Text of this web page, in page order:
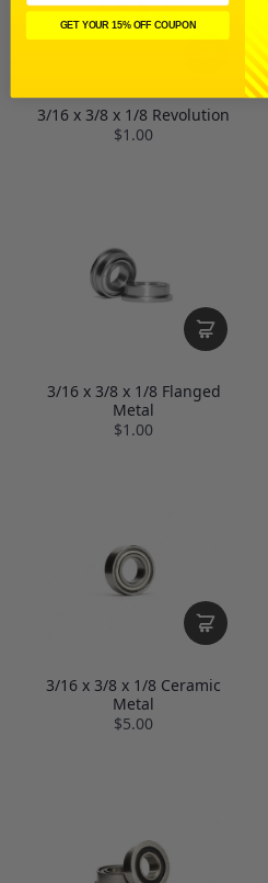
3/16 x 3/8 x 1/8 Revolution
$1.00
3/16 x 3/8 x 1/8 Flanged
Metal
$1.00
3/16 x 3/8 x 1/8 Ceramic
Metal
$5.00
GET YOUR 15% OFF COUPON